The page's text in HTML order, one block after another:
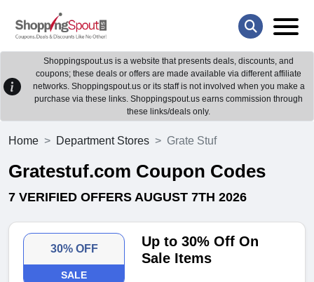
Shoppingspout.us is a website that presents deals, discounts, and
coupons; these deals or offers are made available via different affiliate
networks. Shoppingspout.us or its staff is not involved when you make a
purchase via these links. Shoppingspout.us earns commission through
these links/deals only.
Home Department Stores Grate Stuf
Gratestuf.com Coupon Codes
7 VERIFIED OFFERS AUGUST 7TH 2026
30% OFF
SALE
Up to 30% Off On
Sale Items